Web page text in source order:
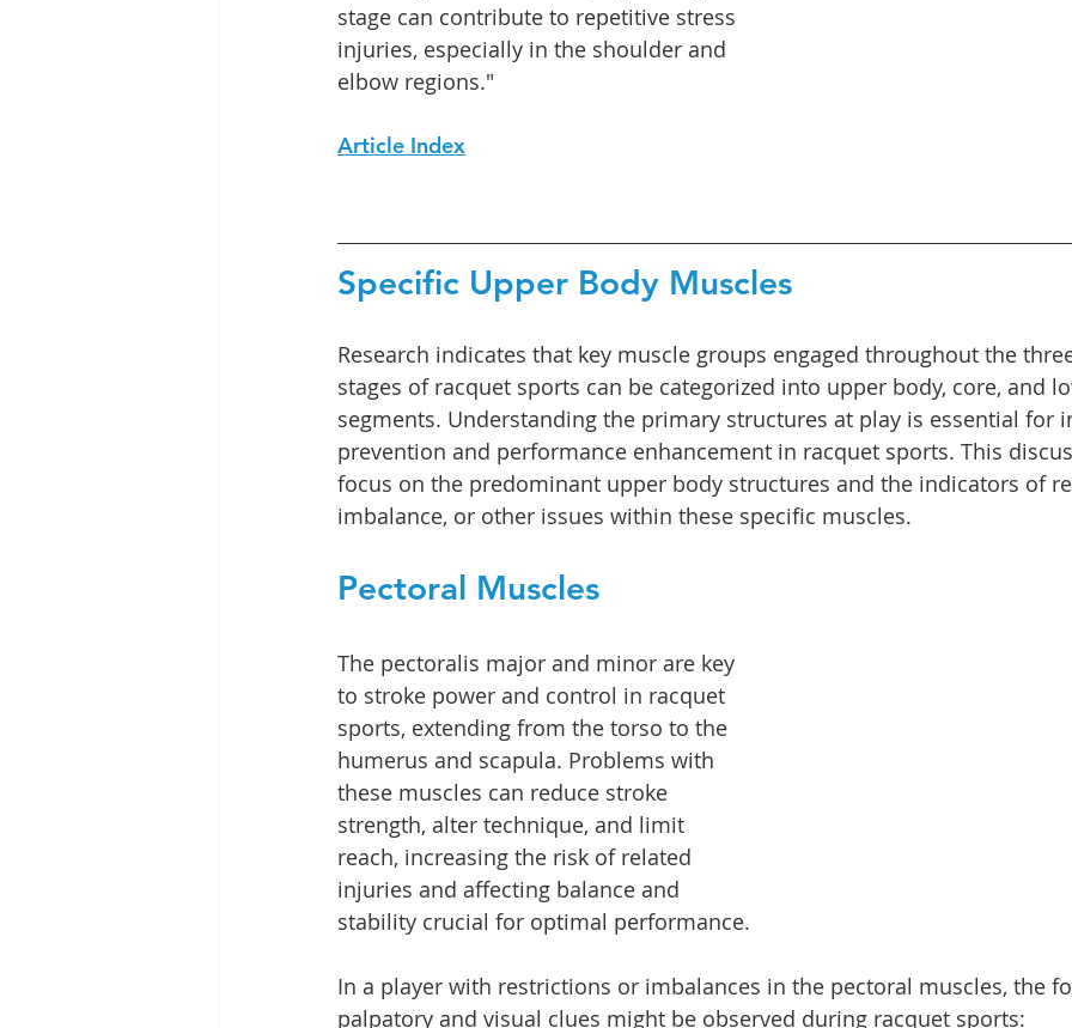
stage can contribute to repetitive stress
injuries, especially in the shoulder and
elbow regions."
Article Index
Specific Upper Body Muscles
Research indicates that key muscle groups engaged throughout the
stages of racquet sports can be categorized into upper body, core, and
segments. Understanding the primary structures at play is essential for
prevention and performance enhancement in racquet sports. This
focus on the predominant upper body structures and the indicators of
imbalance, or other issues within these specific muscles.
Pectoral Muscles
The pectoralis major and minor are key
to stroke power and control in racquet
sports, extending from the torso to the
humerus and scapula. Problems with
these muscles can reduce stroke
strength, alter technique, and limit
reach, increasing the risk of related
injuries and affecting balance and
stability crucial for optimal performance.
In a player with restrictions or imbalances in the pectoral muscles, the
palpatory and visual clues might be observed during racquet sports: